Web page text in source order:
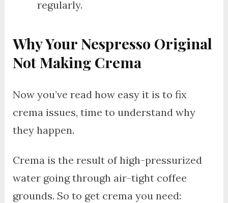
regularly.
Why Your Nespresso Original
Not Making Crema
Now you’ve read how easy it is to fix
crema issues, time to understand why
they happen.
Crema is the result of high-pressurized
water going through air-tight coffee
grounds. So to get crema you need: